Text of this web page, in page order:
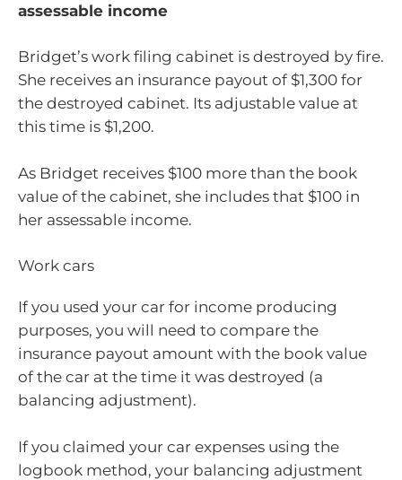
assessable income
Bridget’s work filing cabinet is destroyed by fire.
She receives an insurance payout of $1,300 for
the destroyed cabinet. Its adjustable value at
this time is $1,200.
As Bridget receives $100 more than the book
value of the cabinet, she includes that $100 in
her assessable income.
Work cars
If you used your car for income producing
purposes, you will need to compare the
insurance payout amount with the book value
of the car at the time it was destroyed (a
balancing adjustment).
If you claimed your car expenses using the
logbook method, your balancing adjustment